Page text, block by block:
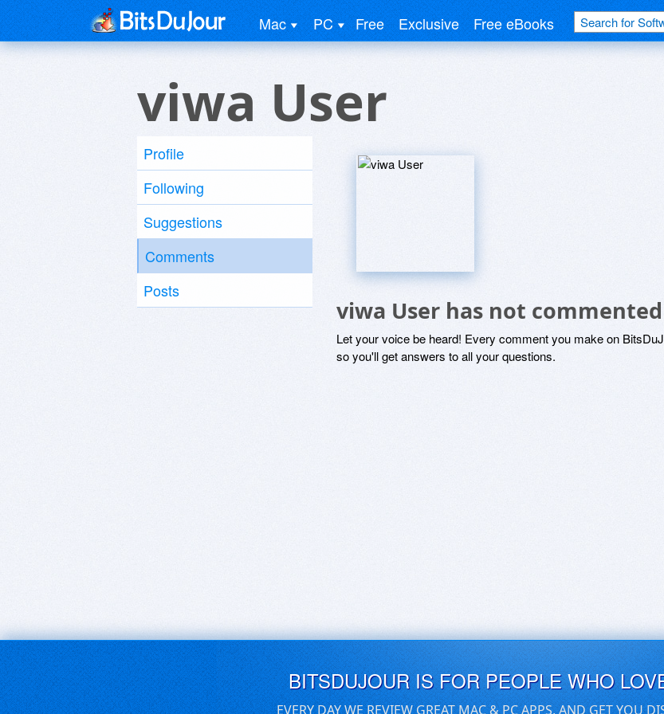
Mac PC Free Exclusive Free eBooks
viwa User
Profile
Following
Suggestions
Comments
Posts
viwa User has not
Let your voice be heard! Every comment you make on
so you'll get answers to all your questions.
BITSDUJOUR IS FOR PEOPLE WHO
EVERY DAY WE REVIEW GREAT MAC & PC APPS, AND GET YOU